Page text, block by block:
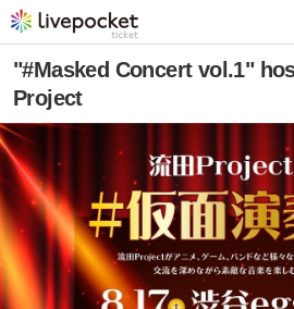
"#Masked Concert vol.1"
Project